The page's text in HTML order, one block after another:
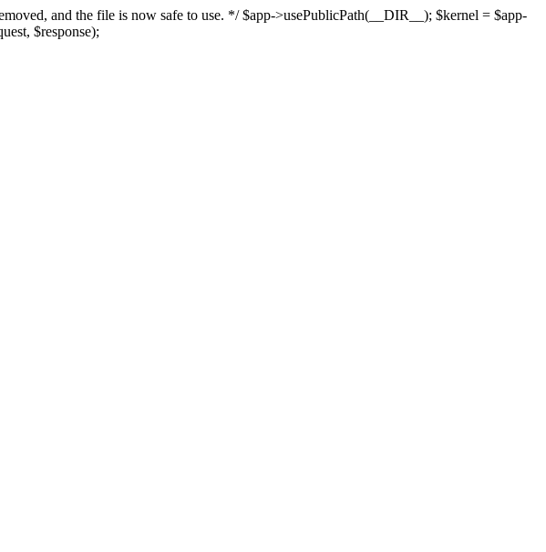
and the file is now safe to use. */ $app->usePublicPath(__DIR__); $kernel = $app-
$response);